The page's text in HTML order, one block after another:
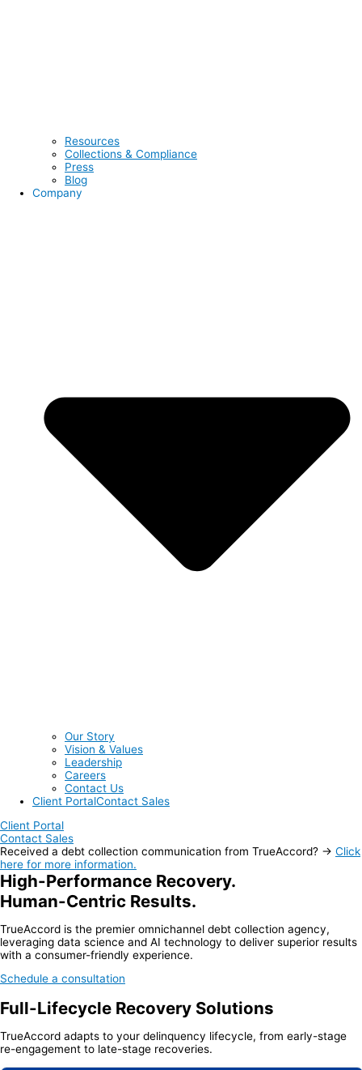
Resources
Collections & Compliance
Press
Blog
Company
Our Story
Vision & Values
Leadership
Careers
Contact Us
Client PortalContact Sales
Client Portal
Contact Sales
Received a debt collection communication from TrueAccord? → Click
here for more information.
High-Performance Recovery.
Human-Centric Results.
TrueAccord is the premier omnichannel debt collection agency,
leveraging data science and AI technology to deliver superior results
with a consumer-friendly experience.
Schedule a consultation
Full-Lifecycle Recovery Solutions
TrueAccord adapts to your delinquency lifecycle, from early-stage
re-engagement to late-stage recoveries.